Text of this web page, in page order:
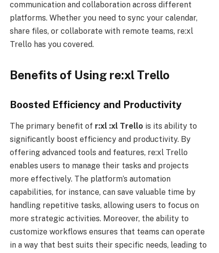
communication and collaboration across different
platforms. Whether you need to sync your calendar,
share files, or collaborate with remote teams, re:xl
Trello has you covered.
Benefits of Using re:xl Trello
Boosted Efficiency and Productivity
The primary benefit of r:xl :xl Trello is its ability to
significantly boost efficiency and productivity. By
offering advanced tools and features, re:xl Trello
enables users to manage their tasks and projects
more effectively. The platform’s automation
capabilities, for instance, can save valuable time by
handling repetitive tasks, allowing users to focus on
more strategic activities. Moreover, the ability to
customize workflows ensures that teams can operate
in a way that best suits their specific needs, leading to